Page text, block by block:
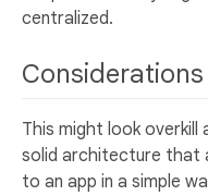
centralized.
Considerations
This might look overkill
solid architecture that
to an app in a simple